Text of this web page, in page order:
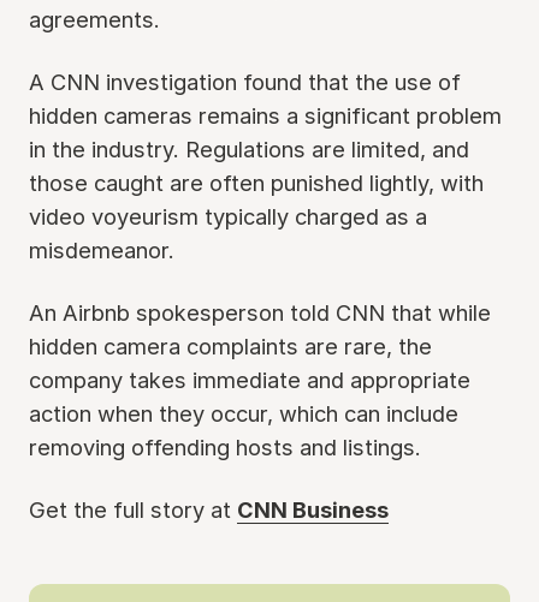
agreements.
A CNN investigation found that the use of
hidden cameras remains a significant problem
in the industry. Regulations are limited, and
those caught are often punished lightly, with
video voyeurism typically charged as a
misdemeanor.
An Airbnb spokesperson told CNN that while
hidden camera complaints are rare, the
company takes immediate and appropriate
action when they occur, which can include
removing offending hosts and listings.
Get the full story at CNN Business